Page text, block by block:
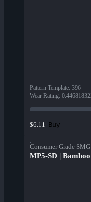
Pattern Template: 396
Wear Rating:
$6.11 Buy
Consumer Grade SMG
MP5-SD |